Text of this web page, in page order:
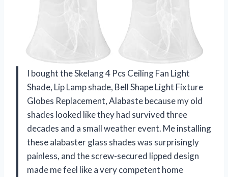
I bought the Skelang 4 Pcs Ceiling Fan Light
Shade, Lip Lamp shade, Bell Shape Light Fixture
Globes Replacement, Alabaste because my old
shades looked like they had survived three
decades and a small weather event. Me installing
these alabaster glass shades was surprisingly
painless, and the screw-secured lipped design
made me feel like a very competent home